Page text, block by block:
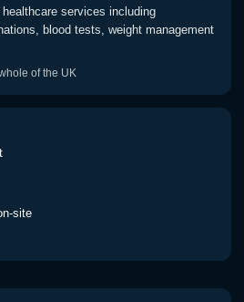
services including
blood tests, weight management
of the UK
site